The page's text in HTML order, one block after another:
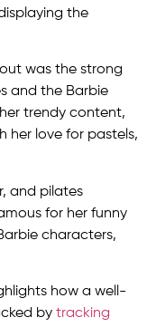
the
was the strong
and the Barbie
trendy content,
her love for pastels,
and pilates
for her funny
characters,
how a well-
by tracking